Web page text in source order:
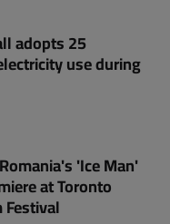
adopts 25
use during
'Ice Man'
at Toronto